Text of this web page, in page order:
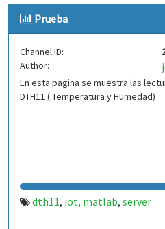
Prueba
Channel ID:
Author:
En esta pagina se muestra las
DTH11 ( Temperatura y Humedad)
dth11, iot, matlab, server